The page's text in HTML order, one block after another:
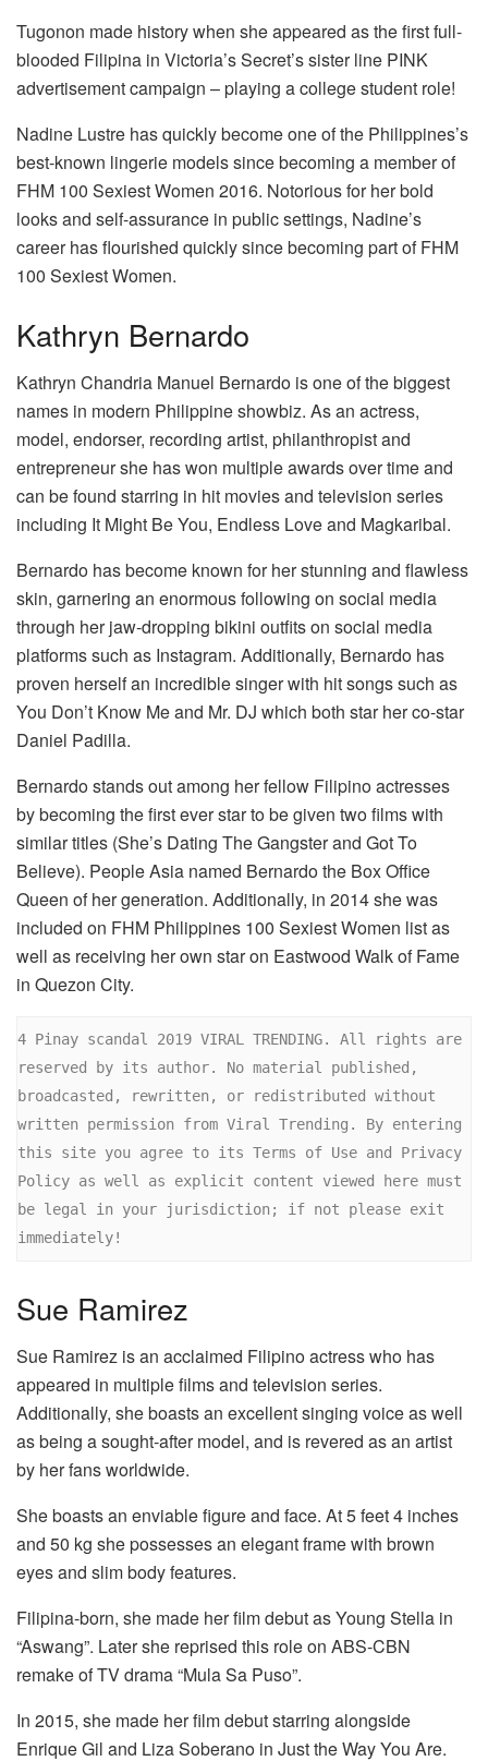
Tugonon made history when she appeared as the first full-
blooded Filipina in Victoria’s Secret’s sister line PINK
advertisement campaign – playing a college student role!
Nadine Lustre has quickly become one of the Philippines’s
best-known lingerie models since becoming a member of
FHM 100 Sexiest Women 2016. Notorious for her bold
looks and self-assurance in public settings, Nadine’s
career has flourished quickly since becoming part of FHM
100 Sexiest Women.
Kathryn Bernardo
Kathryn Chandria Manuel Bernardo is one of the biggest
names in modern Philippine showbiz. As an actress,
model, endorser, recording artist, philanthropist and
entrepreneur she has won multiple awards over time and
can be found starring in hit movies and television series
including It Might Be You, Endless Love and Magkaribal.
Bernardo has become known for her stunning and flawless
skin, garnering an enormous following on social media
through her jaw-dropping bikini outfits on social media
platforms such as Instagram. Additionally, Bernardo has
proven herself an incredible singer with hit songs such as
You Don’t Know Me and Mr. DJ which both star her co-star
Daniel Padilla.
Bernardo stands out among her fellow Filipino actresses
by becoming the first ever star to be given two films with
similar titles (She’s Dating The Gangster and Got To
Believe). People Asia named Bernardo the Box Office
Queen of her generation. Additionally, in 2014 she was
included on FHM Philippines 100 Sexiest Women list as
well as receiving her own star on Eastwood Walk of Fame
in Quezon City.
4 Pinay scandal 2019 VIRAL TRENDING. All rights are
reserved by its author. No material published,
broadcasted, rewritten, or redistributed without
written permission from Viral Trending. By entering
this site you agree to its Terms of Use and Privacy
Policy as well as explicit content viewed here must
be legal in your jurisdiction; if not please exit
immediately!
Sue Ramirez
Sue Ramirez is an acclaimed Filipino actress who has
appeared in multiple films and television series.
Additionally, she boasts an excellent singing voice as well
as being a sought-after model, and is revered as an artist
by her fans worldwide.
She boasts an enviable figure and face. At 5 feet 4 inches
and 50 kg she possesses an elegant frame with brown
eyes and slim body features.
Filipina-born, she made her film debut as Young Stella in
“Aswang”. Later she reprised this role on ABS-CBN
remake of TV drama “Mula Sa Puso”.
In 2015, she made her film debut starring alongside
Enrique Gil and Liza Soberano in Just the Way You Are.